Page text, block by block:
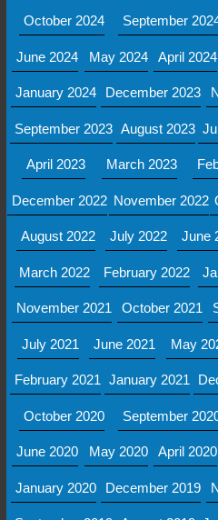
October 2024 September
June 2024 May 2024 April 2024
January 2024 December 2023
September 2023 August 2023
April 2023 March 2023
December 2022 November 2022
August 2022 July 2022 June
March 2022 February 2022
November 2021 October 2021
July 2021 June 2021 May
February 2021 January 2021
October 2020 September
June 2020 May 2020 April 2020
January 2020 December 2019